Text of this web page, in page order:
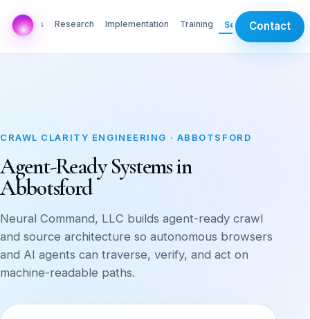
AI Labs Research Implementation Training ServicesContact
CRAWL CLARITY ENGINEERING · ABBOTSFORD
Agent-Ready Systems in
Abbotsford
Neural Command, LLC builds agent-ready crawl
and source architecture so autonomous browsers
and AI agents can traverse, verify, and act on
machine-readable paths.